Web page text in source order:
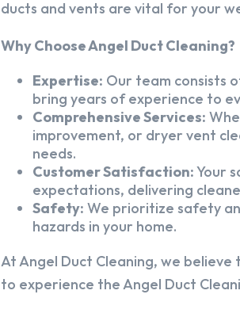
ducts and vents are vital for your
Why Choose Angel Duct Cleaning?
Expertise: Our team consists
bring years of experience to
Comprehensive Services:
improvement, or dryer vent
needs.
Customer Satisfaction:Your
expectations, delivering
Safety: We prioritize safety
hazards in your home.
At Angel Duct Cleaning, we
to experience the Angel Duct